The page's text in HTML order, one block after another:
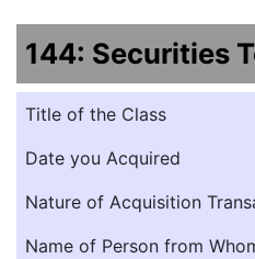
144: Securities
Title of the Class
Date you Acquired
Nature of Acquisition
Name of Person from